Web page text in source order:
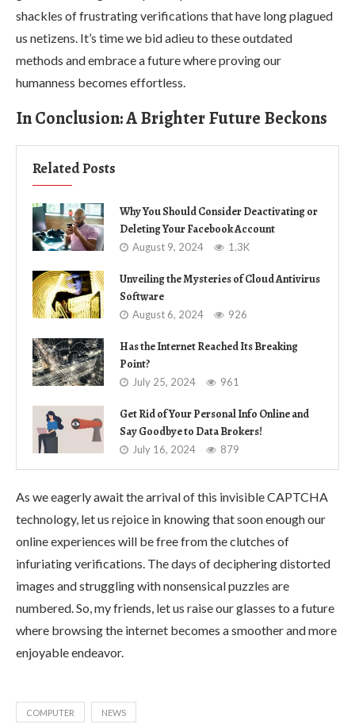
shackles of frustrating verifications that have long plagued
us netizens. It’s time we bid adieu to these outdated
methods and embrace a future where proving our
humanness becomes effortless.
In Conclusion: A Brighter Future Beckons
Related Posts
Why You Should Consider Deactivating or
Deleting Your Facebook Account
August 9, 2024 1.3K
Unveiling the Mysteries of Cloud Antivirus
Software
August 6, 2024 926
Has the Internet Reached Its Breaking
Point?
July 25, 2024 961
Get Rid of Your Personal Info Online and
Say Goodbye to Data Brokers!
July 16, 2024 879
As we eagerly await the arrival of this invisible CAPTCHA
technology, let us rejoice in knowing that soon enough our
online experiences will be free from the clutches of
infuriating verifications. The days of deciphering distorted
images and struggling with nonsensical puzzles are
numbered. So, my friends, let us raise our glasses to a future
where browsing the internet becomes a smoother and more
enjoyable endeavor.
COMPUTER NEWS